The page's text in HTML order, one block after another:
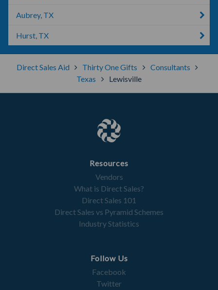
Aubrey, TX
Hurst, TX
Direct Sales Aid Thirty One Gifts
Consultants
Texas
Lewisville
Resources
Vendors
What is Direct Sales?
Direct Sales 101
Direct Sales vs Pyramid Schemes
Industry Statistics
Follow Us
Facebook
Twitter